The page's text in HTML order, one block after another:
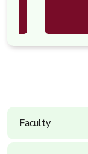
Faculty